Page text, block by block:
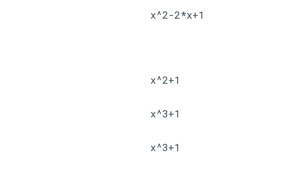
x^2-2*x+1
x^2+1
x^3+1
x^3+1